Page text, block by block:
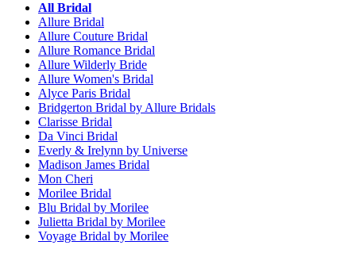
All Bridal
Allure Bridal
Allure Couture Bridal
Allure Romance Bridal
Allure Wilderly Bride
Allure Women's Bridal
Alyce Paris Bridal
Bridgerton Bridal by Allure Bridals
Clarisse Bridal
Da Vinci Bridal
Everly & Irelynn by Universe
Madison James Bridal
Mon Cheri
Morilee Bridal
Blu Bridal by Morilee
Julietta Bridal by Morilee
Voyage Bridal by Morilee